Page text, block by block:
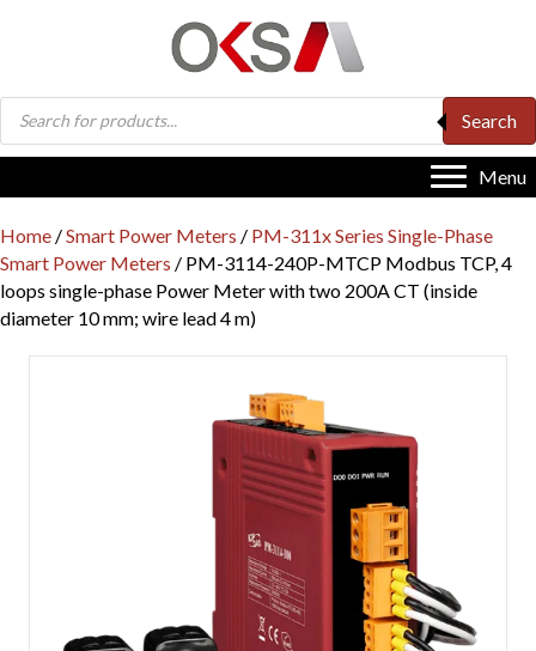
Products
search
Search
Menu
Home /Smart Power Meters / PM-311x Series Single-Phase
Smart Power Meters / PM-3114-240P-MTCP Modbus TCP, 4
loops single-phase Power Meter with two 200A CT (inside
diameter 10 mm; wire lead 4 m)